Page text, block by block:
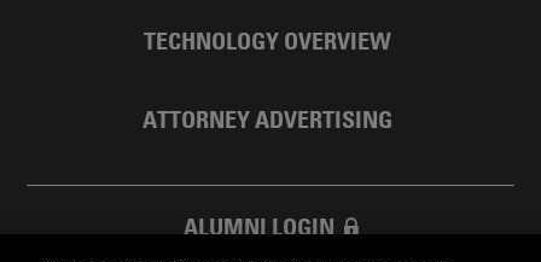
TECHNOLOGY OVERVIEW
ATTORNEY ADVERTISING
ALUMNI LOGIN